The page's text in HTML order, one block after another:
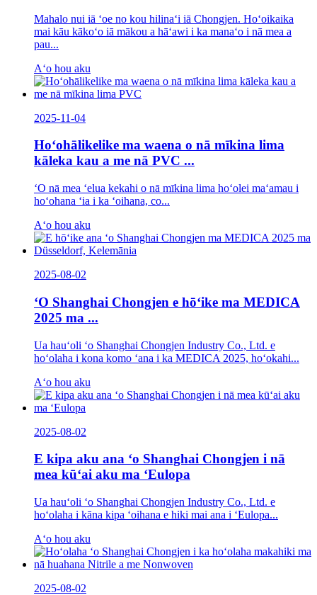
Mahalo nui iā ʻoe no kou hilinaʻi iā Chongjen. Hoʻoikaika
mai kāu kākoʻo iā mākou a hāʻawi i ka manaʻo i nā mea a
pau...
Aʻo hou aku
2025-11-04
Hoʻohālikelike ma waena o nā mīkina lima
kāleka kau a me nā PVC ...
ʻO nā mea ʻelua kekahi o nā mīkina lima hoʻolei maʻamau i
hoʻohana ʻia i ka ʻoihana, co...
Aʻo hou aku
2025-08-02
ʻO Shanghai Chongjen e hōʻike ma MEDICA
2025 ma ...
Ua hauʻoli ʻo Shanghai Chongjen Industry Co., Ltd. e
hoʻolaha i kona komo ʻana i ka MEDICA 2025, hoʻokahi...
Aʻo hou aku
2025-08-02
E kipa aku ana ʻo Shanghai Chongjen i nā
mea kūʻai aku ma ʻEulopa
Ua hauʻoli ʻo Shanghai Chongjen Industry Co., Ltd. e
hoʻolaha i kāna kipa ʻoihana e hiki mai ana i ʻEulopa...
Aʻo hou aku
2025-08-02